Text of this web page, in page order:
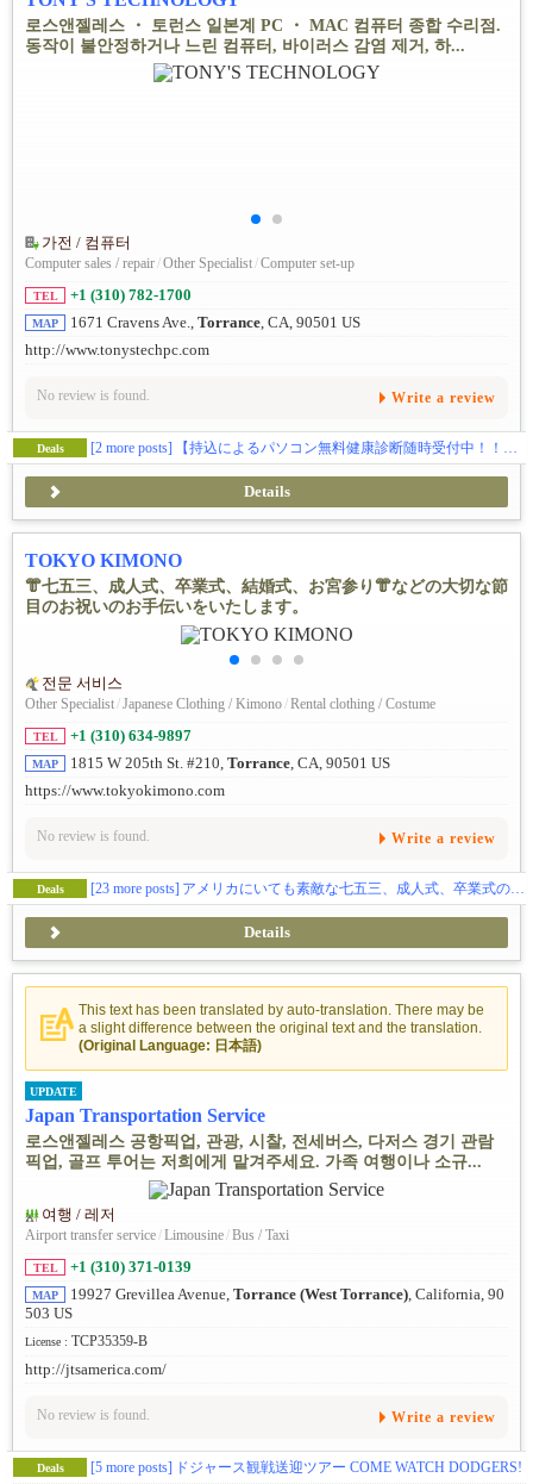
로스앤젤레스 ・ 토런스 일본계 PC ・ MAC 컴퓨터 종합 수리점.
동작이 불안정하거나 느린 컴퓨터, 바이러스 감염 제거, 하...
가전 / 컴퓨터
Computer sales / repair/Other Specialist/Computer set-up
TEL +1 (310) 782-1700
MAP 1671 Cravens Ave., Torrance , CA, 90501 US
http://www.tonystechpc.com
No review is found. Write a review
Deals [2 more posts] 【持込によるパソコン無料健康診断随時受付中！！】動作が遅い…、ウイルス感染、ハードの故障全般、ウェブサイトの制作、SEO対策、独自ドメイン・メールの取得などお気軽にご相談下さい。
Details
TOKYO KIMONO
👘七五三、成人式、卒業式、結婚式、お宮参り👘などの大切な節
目のお祝いのお手伝いをいたします。
전문 서비스
Other Specialist/Japanese Clothing / Kimono/Rental clothing / Costume
TEL +1 (310) 634-9897
MAP 1815 W 205th St. #210, Torrance , CA, 90501 US
https://www.tokyokimono.com
No review is found. Write a review
Deals [23 more posts] アメリカにいても素敵な七五三、成人式、卒業式のお写真が撮影できます📷✨
Details
This text has been translated by auto-translation. There may be
a slight difference between the original text and the translation.
(Original Language: 日本語)
UPDATE
Japan Transportation Service
로스앤젤레스 공항픽업, 관광, 시찰, 전세버스, 다저스 경기 관람
픽업, 골프 투어는 저희에게 맡겨주세요. 가족 여행이나 소규...
여행 / 레저
Airport transfer service/Limousine/Bus / Taxi
TEL +1 (310) 371-0139
MAP 19927 Grevillea Avenue, Torrance (West Torrance) , California, 90
503 US
License : TCP35359-B
http://jtsamerica.com/
No review is found. Write a review
Deals [5 more posts] ドジャース観戦送迎ツアー COME WATCH DODGERS!